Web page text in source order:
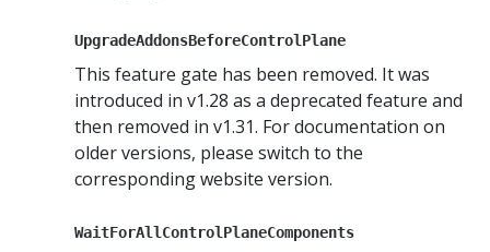
UpgradeAddonsBeforeControlPlane
This feature gate has been removed. It was
introduced in v1.28 as a deprecated feature and
then removed in v1.31. For documentation on
older versions, please switch to the
corresponding website version.
WaitForAllControlPlaneComponents